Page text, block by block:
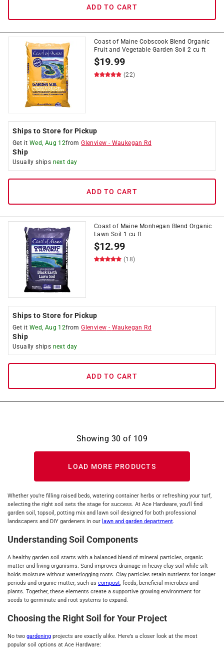
ADD TO CART
Coast of Maine Cobscook Blend Organic
Fruit and Vegetable Garden Soil 2 cu ft
$19.99
(22)
Ships to Store for Pickup
Get it Wed, Aug 12fromGlenview - Waukegan Rd
Ship
Usually ships next day
ADD TO CART
Coast of Maine Monhegan Blend Organic
Lawn Soil 1 cu ft
$12.99
(18)
Ships to Store for Pickup
Get it Wed, Aug 12fromGlenview - Waukegan Rd
Ship
Usually ships next day
ADD TO CART
Showing 30 of 109
LOAD MORE PRODUCTS
Whether you’re filling raised beds, watering container herbs or refreshing your turf,
selecting the right soil sets the stage for success. At Ace Hardware, you’ll find
garden soil, topsoil, potting mix and lawn soil designed for both professional
landscapers and DIY gardeners in our lawn and garden department.
Understanding Soil Components
A healthy garden soil starts with a balanced blend of mineral particles, organic
matter and living organisms. Sand improves drainage in heavy clay soil while silt
holds moisture without waterlogging roots. Clay particles retain nutrients for longer
periods and organic matter, such as compost, feeds, beneficial microbes and
plants. Together, these elements create a supportive growing environment for
seeds to germinate and root systems to expand.
Choosing the Right Soil for Your Project
No two gardening projects are exactly alike. Here’s a closer look at the most
popular soil options at Ace Hardware: